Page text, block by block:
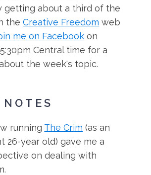
getting about a third of the
theCreative Freedom web
me on Facebook on
Central time for a
the week's topic.
NOTES
running The Crim (as an
26-year old) gave me a
on dealing with